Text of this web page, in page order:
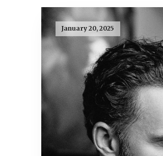
January 20, 2025